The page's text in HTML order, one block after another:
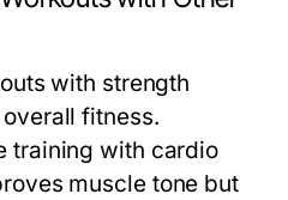
with strength
fitness.
training with cardio
muscle tone but